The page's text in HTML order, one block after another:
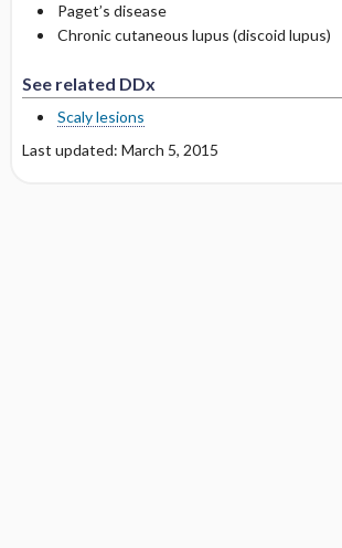
Paget’s disease
Chronic cutaneous lupus (discoid lupus)
See related DDx
Scaly lesions
Last updated: March 5, 2015